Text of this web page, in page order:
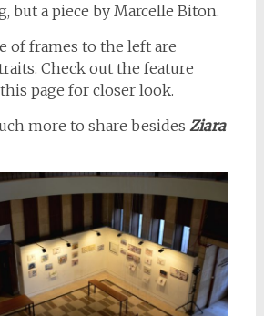
but a piece by Marcelle Biton.
of frames to the left are
Check out the feature
page for closer look.
more to share besides Ziara